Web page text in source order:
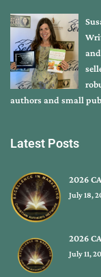
authors and small
Latest Posts
2026
July 18,
2026
July 11,